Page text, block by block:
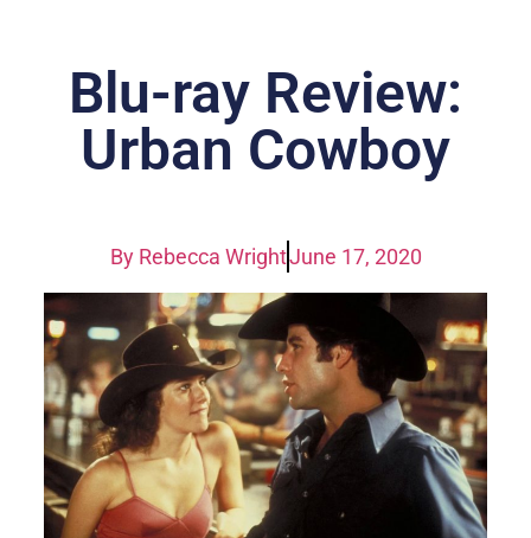
Blu-ray Review:
Urban Cowboy
ByRebecca WrightJune 17, 2020